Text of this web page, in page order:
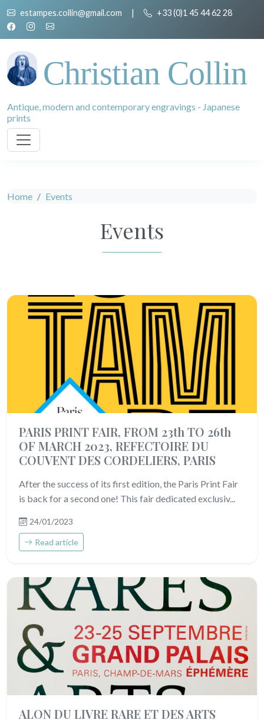
estampes.collin@gmail.com | +33 (0)1 45 44 62 28
Christian Collin
Antique, modern and contemporary engravings - Japanese
prints
Home Events
Events
PARIS PRINT FAIR, FROM 23th TO 26th
OF MARCH 2023, REFECTOIRE DU
COUVENT DES CORDELIERS, PARIS
After the success of its first edition, the Paris Print Fair
is back for a second one! This fair dedicated exclusiv...
24/01/2023
Read article
ALON DU LIVRE RARE ET DES ARTS